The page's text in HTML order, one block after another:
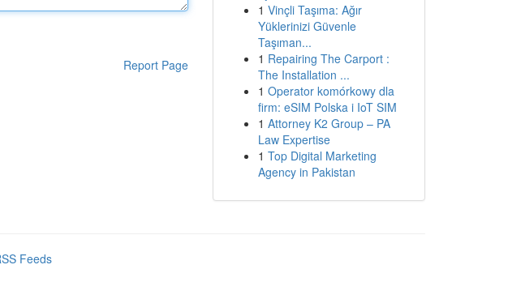
Report Page
1 Vinçli Taşıma: Ağır
Yüklerinizi Güvenle
Taşıman...
1 Repairing The Carport :
The Installation ...
1 Operator komórkowy dla
firm: eSIM Polska i IoT SIM
1 Attorney K2 Group – PA
Law Expertise
1 Top Digital Marketing
Agency in Pakistan
Feeds